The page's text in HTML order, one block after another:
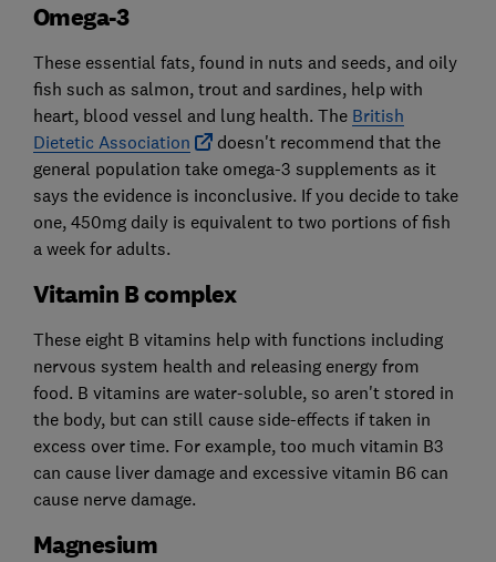
Omega-3
These essential fats, found in nuts and seeds, and oily
fish such as salmon, trout and sardines, help with
heart, blood vessel and lung health. The British
Dietetic Association
doesn't recommend that the
general population take omega-3 supplements as it
says the evidence is inconclusive. If you decide to take
one, 450mg daily is equivalent to two portions of fish
a week for adults.
Vitamin B complex
These eight B vitamins help with functions including
nervous system health and releasing energy from
food. B vitamins are water-soluble, so aren't stored in
the body, but can still cause side-effects if taken in
excess over time. For example, too much vitamin B3
can cause liver damage and excessive vitamin B6 can
cause nerve damage.
Magnesium